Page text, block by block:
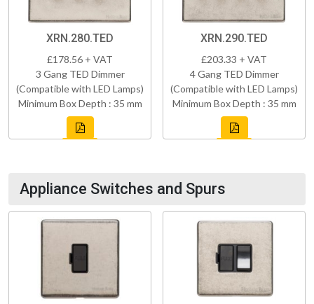
XRN.280.TED
£178.56 + VAT
3 Gang TED Dimmer
(Compatible with LED Lamps)
Minimum Box Depth : 35 mm
XRN.290.TED
£203.33 + VAT
4 Gang TED Dimmer
(Compatible with LED Lamps)
Minimum Box Depth : 35 mm
Appliance Switches and Spurs